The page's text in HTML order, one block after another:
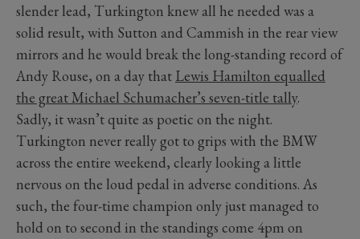
slender lead, Turkington knew all he needed was a
solid result, with Sutton and Cammish in the rear view
mirrors and he would break the long-standing record of
Andy Rouse, on a day that Lewis Hamilton equalled
the great Michael Schumacher’s seven-title tally.
Sadly, it wasn’t quite as poetic on the night.
Turkington never really got to grips with the BMW
across the entire weekend, clearly looking a little
nervous on the loud pedal in adverse conditions. As
such, the four-time champion only just managed to
hold on to second in the standings come 4pm on